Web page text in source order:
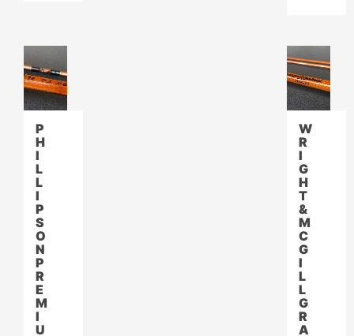
P
H
I
L
L
I
P
S
O
N
P
R
E
M
I
U
W
R
I
G
H
T
&
M
C
G
I
L
L
G
R
A